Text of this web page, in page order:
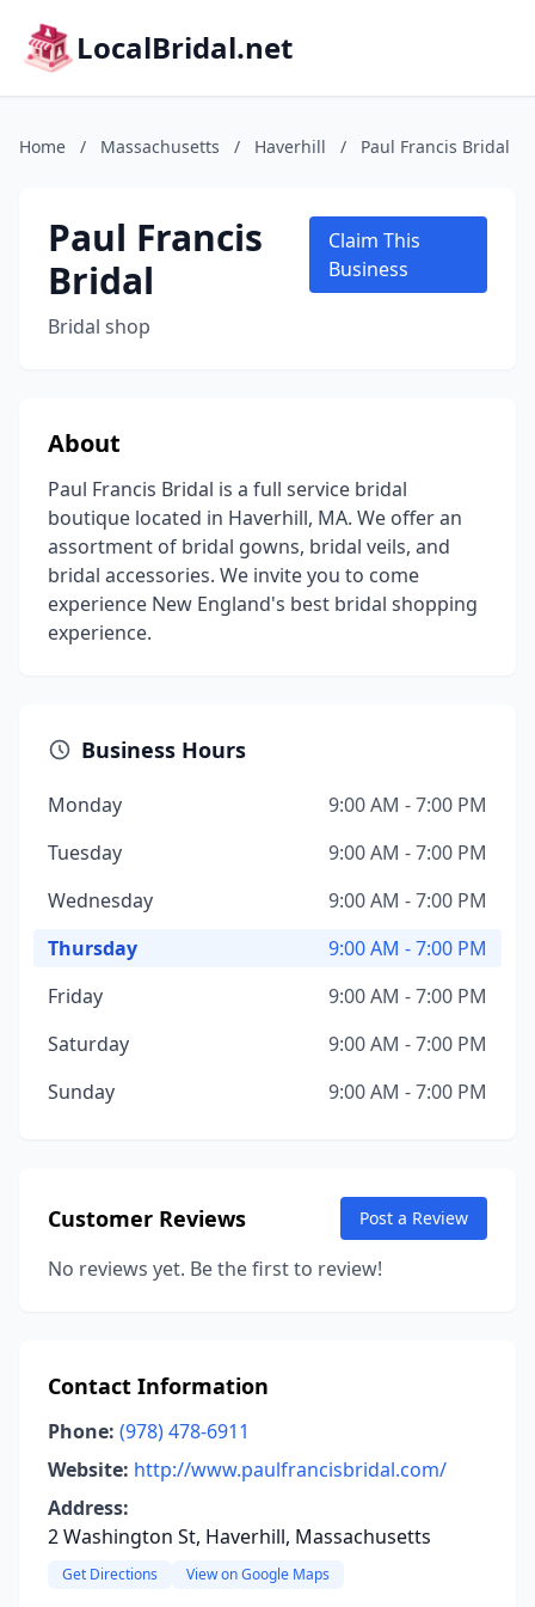
LocalBridal.net
Home / Massachusetts / Haverhill / Paul Francis Bridal
Paul Francis
Bridal
Bridal shop
Claim This
Business
About
Paul Francis Bridal is a full service bridal
boutique located in Haverhill, MA. We offer an
assortment of bridal gowns, bridal veils, and
bridal accessories. We invite you to come
experience New England's best bridal shopping
experience.
Business Hours
Monday
9:00 AM - 7:00 PM
Tuesday
9:00 AM - 7:00 PM
Wednesday
9:00 AM - 7:00 PM
Thursday
9:00 AM - 7:00 PM
Friday
9:00 AM - 7:00 PM
Saturday
9:00 AM - 7:00 PM
Sunday
9:00 AM - 7:00 PM
Customer Reviews Post a Review
No reviews yet. Be the first to review!
Contact Information
Phone: (978) 478-6911
Website: http://www.paulfrancisbridal.com/
Address:
2 Washington St, Haverhill, Massachusetts
Get Directions View on Google Maps